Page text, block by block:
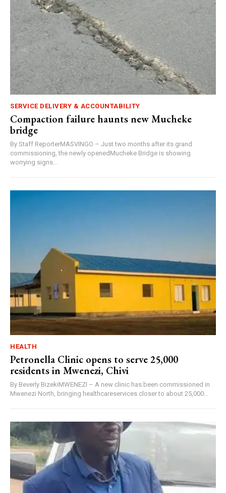
SERVICE DELIVERY & ACCOUNTABILITY
Compaction failure haunts new Mucheke
bridge
By Staff ReporterMASVINGO – Just two months after its grand
commissioning, the newly openedMucheke Bridge is showing
worrying signs...
HEALTH
Petronella Clinic opens to serve 25,000
residents in Mwenezi, Chivi
By Beverly BizekiMWENEZI – A new clinic has been commissioned in
Mwenezi North, bringing healthcareservices closer to about 25,000...